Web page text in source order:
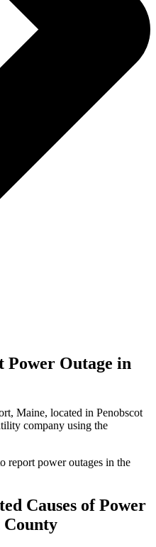
Power Outage in
Maine, located in Penobscot
company using the
report power outages in the
Causes ofPower
County